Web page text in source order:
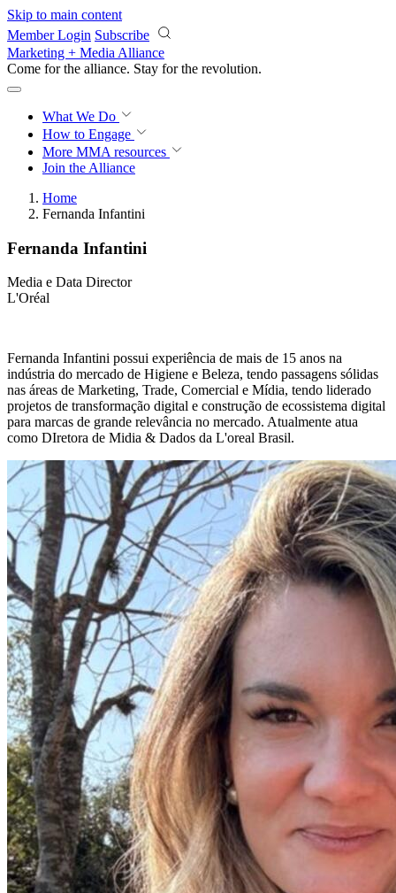
Skip to main content
Member Login Subscribe
Marketing + Media Alliance
Come for the alliance. Stay for the revolution.
What We Do
How to Engage
More MMA resources
Join the Alliance
Home
Fernanda Infantini
Fernanda Infantini
Media e Data Director
L'Oréal
Fernanda Infantini possui experiência de mais de 15 anos na
indústria do mercado de Higiene e Beleza, tendo passagens sólidas
nas áreas de Marketing, Trade, Comercial e Mídia, tendo liderado
projetos de transformação digital e construção de ecossistema digital
para marcas de grande relevância no mercado. Atualmente atua
como DIretora de Midia & Dados da L'oreal Brasil.